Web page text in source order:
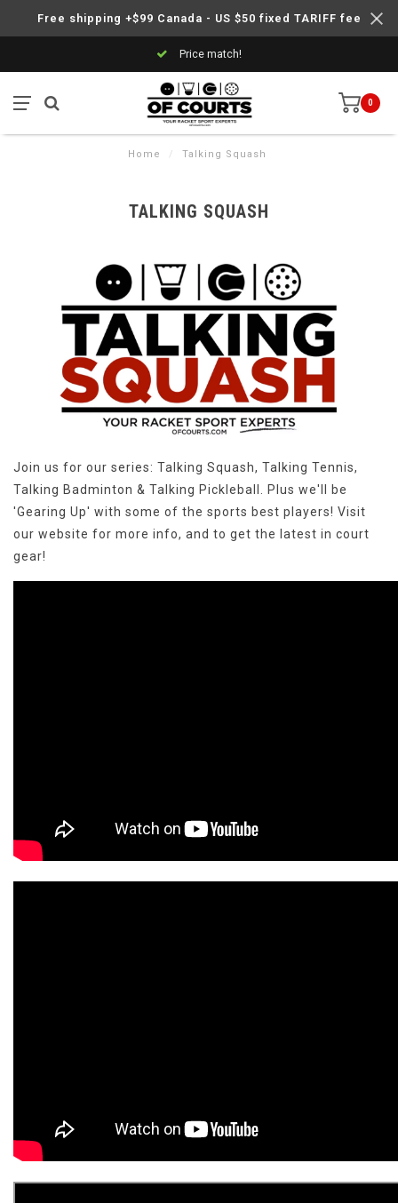
Free shipping +$99 Canada - US $50 fixed TARIFF fee
Price match!
0
Home / Talking Squash
TALKING SQUASH
Join us for our series: Talking Squash, Talking Tennis,
Talking Badminton & Talking Pickleball. Plus we'll be
'Gearing Up' with some of the sports best players! Visit
our website for more info, and to get the latest in court
gear!